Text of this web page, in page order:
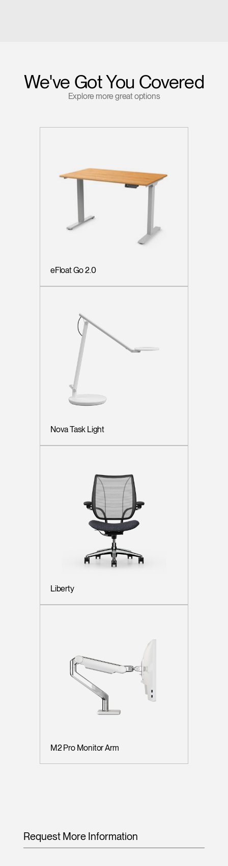
We've Got You Covered
Explore more great options
eFloat Go 2.0
Nova Task Light
Liberty
M2 Pro Monitor Arm
Request More Information